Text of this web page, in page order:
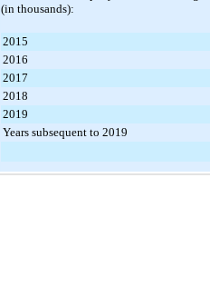
(in thousands):
2015
2016
2017
2018
2019
Years subsequent to 2019